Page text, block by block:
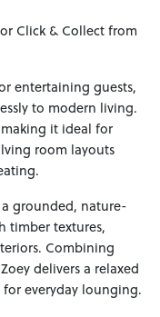
Click & Collect from
entertaining guests,
to modern living.
it ideal for
room layouts
grounded, nature-
timber textures,
Combining
delivers a relaxed
everyday lounging.